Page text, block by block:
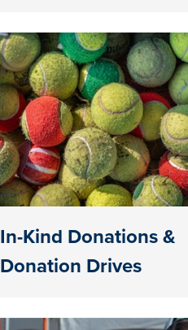
In-Kind Donations &
Donation Drives